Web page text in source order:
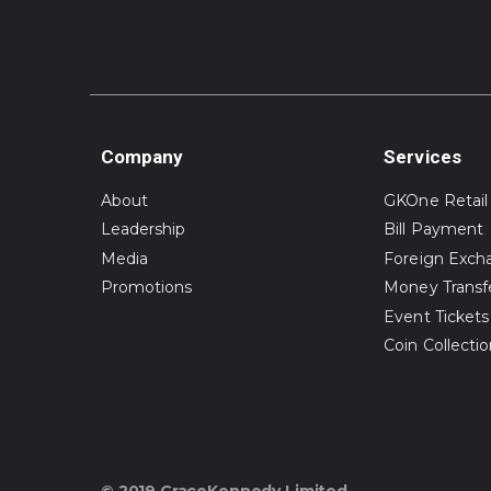
Company
About
Leadership
Media
Promotions
Services
GKOne Retail
Bill Payment
Foreign
Money
Event Tickets
Coin